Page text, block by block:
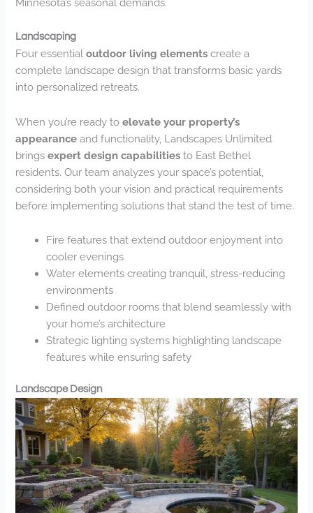
Landscaping
Four essentialoutdoor living elements create a
complete landscape design that transforms basic yards
into personalized retreats.
When you’re ready toelevate your property’s
appearance and functionality, Landscapes Unlimited
bringsexpert design capabilities to East Bethel
residents. Our team analyzes your space’s potential,
considering both your vision and practical requirements
before implementing solutions that stand the test of time.
Fire features that extend outdoor enjoyment into
cooler evenings
Water elements creating tranquil, stress-reducing
environments
Defined outdoor rooms that blend seamlessly with
your home’s architecture
Strategic lighting systems highlighting landscape
features while ensuring safety
Landscape Design